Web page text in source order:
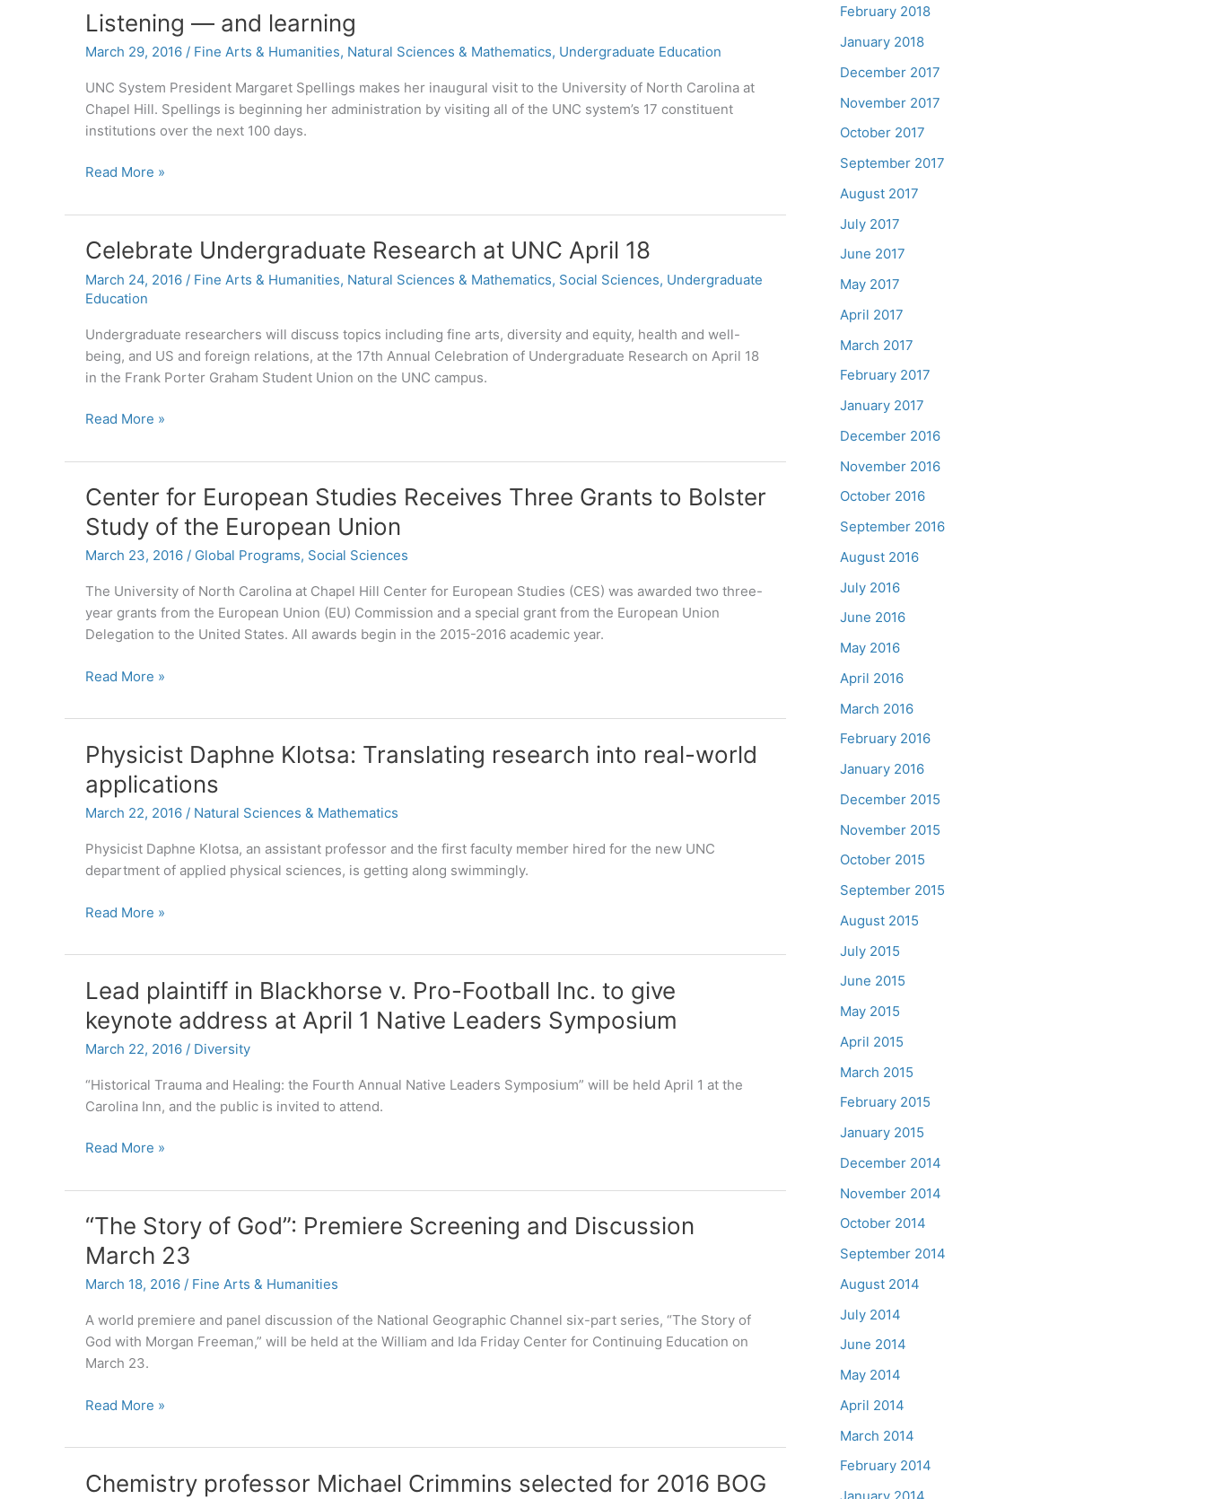
Human
Rights
for
2015-
16
Junior
Fellows
Program
Listening — and learning
March 29, 2016 / Fine Arts & Humanities, Natural Sciences & Mathematics, Undergraduate Education
UNC System President Margaret Spellings makes her inaugural visit to the University of North Carolina at
Chapel Hill. Spellings is beginning her administration by visiting all of the UNC system’s 17 constituent
institutions over the next 100 days.
Listening
and
Read More »
Celebrate Undergraduate Research at UNC April 18
March 24, 2016 / Fine Arts & Humanities, Natural Sciences & Mathematics, Social Sciences, Undergraduate
Education
Undergraduate researchers will discuss topics including fine arts, diversity and equity, health and well-
being, and US and foreign relations, at the 17th Annual Celebration of Undergraduate Research on April 18
in the Frank Porter Graham Student Union on the UNC campus.
Celebrate
Research
UNC
April
18
Read More »
Center for European Studies Receives Three Grants to Bolster
Study of the European Union
March 23, 2016 / Global Programs, Social Sciences
The University of North Carolina at Chapel Hill Center for European Studies (CES) was awarded two three-
year grants from the European Union (EU) Commission and a special grant from the European Union
Delegation to the United States. All awards begin in the 2015-2016 academic year.
Center
European
Receives
Three
Grants
Bolster
Study
the
Union
Read More »
Physicist Daphne Klotsa: Translating research into real-world
applications
March 22, 2016 / Natural Sciences & Mathematics
Physicist Daphne Klotsa, an assistant professor and the first faculty member hired for the new UNC
department of applied physical sciences, is getting along swimmingly.
Physicist
Klotsa:
research
into
real-
applications
Read More »
Lead plaintiff in Blackhorse v. Pro-Football Inc. to give
keynote address at April 1 Native Leaders Symposium
March 22, 2016 / Diversity
“Historical Trauma and Healing: the Fourth Annual Native Leaders Symposium” will be held April 1 at the
Carolina Inn, and the public is invited to attend.
Lead
in
Pro-
Football
to
give
keynote
at
1
Leaders
Read More »
“The Story of God”: Premiere Screening and Discussion
March 23
March 18, 2016 / Fine Arts & Humanities
A world premiere and panel discussion of the National Geographic Channel six-part series, “The Story of
God with Morgan Freeman,” will be held at the William and Ida Friday Center for Continuing Education on
March 23.
“The
of
Premiere
Read More »
Chemistry professor Michael Crimmins selected for 2016 BOG
February 2018
January 2018
December 2017
November 2017
October 2017
September 2017
August 2017
July 2017
June 2017
May 2017
April 2017
March 2017
February 2017
January 2017
December 2016
November 2016
October 2016
September 2016
August 2016
July 2016
June 2016
May 2016
April 2016
March 2016
February 2016
January 2016
December 2015
November 2015
October 2015
September 2015
August 2015
July 2015
June 2015
May 2015
April 2015
March 2015
February 2015
January 2015
December 2014
November 2014
October 2014
September 2014
August 2014
July 2014
June 2014
May 2014
April 2014
March 2014
February 2014